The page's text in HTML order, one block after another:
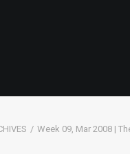
Week 09, Mar 2008 |